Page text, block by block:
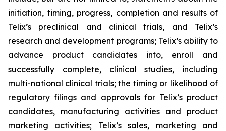
initiation, timing, progress, completion and results of
Telix’s preclinical and clinical trials, and Telix’s
research and development programs; Telix’s ability to
advance product candidates into, enroll and
successfully complete, clinical studies, including
multi-national clinical trials; the timing or likelihood of
regulatory filings and approvals for Telix’s product
candidates, manufacturing activities and product
marketing activities; Telix’s sales, marketing and